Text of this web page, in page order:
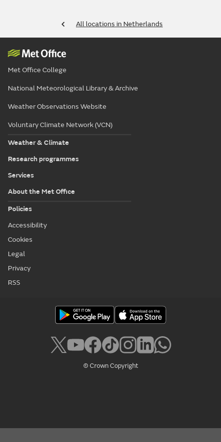
All locations in Netherlands
Met Office College
National Meteorological Library & Archive
Weather Observations Website
Voluntary Climate Network (VCN)
Weather & Climate
Research programmes
Services
About the Met Office
Policies
Accessibility
Cookies
Legal
Privacy
RSS
© Crown Copyright